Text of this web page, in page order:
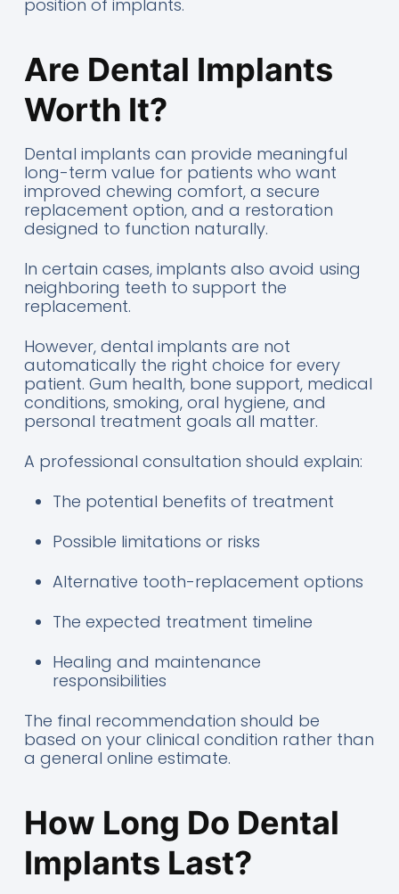
position of implants.
Are Dental Implants
Worth It?
Dental implants can provide meaningful
long-term value for patients who want
improved chewing comfort, a secure
replacement option, and a restoration
designed to function naturally.
In certain cases, implants also avoid using
neighboring teeth to support the
replacement.
However, dental implants are not
automatically the right choice for every
patient. Gum health, bone support, medical
conditions, smoking, oral hygiene, and
personal treatment goals all matter.
A professional consultation should explain:
The potential benefits of treatment
Possible limitations or risks
Alternative tooth-replacement options
The expected treatment timeline
Healing and maintenance
responsibilities
The final recommendation should be
based on your clinical condition rather than
a general online estimate.
How Long Do Dental
Implants Last?